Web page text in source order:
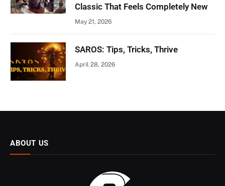
Classic That Feels Completely New
May 21, 2026
SAROS: Tips, Tricks, Thrive
April 28, 2026
ABOUT US